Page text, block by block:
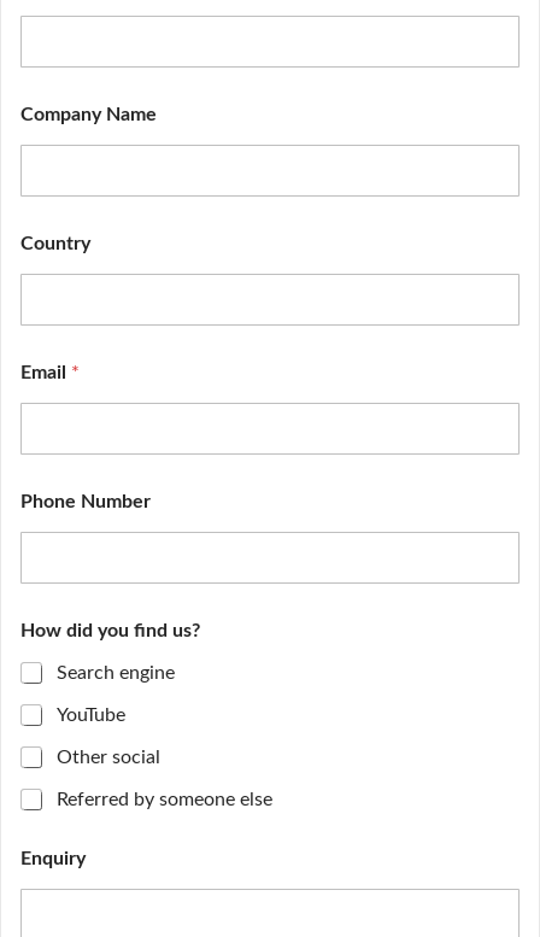
Y
o
i
d
Company Name
Country
Email *
Phone Number
How did you find us?
Search engine
YouTube
Other social
Referred by someone else
Enquiry